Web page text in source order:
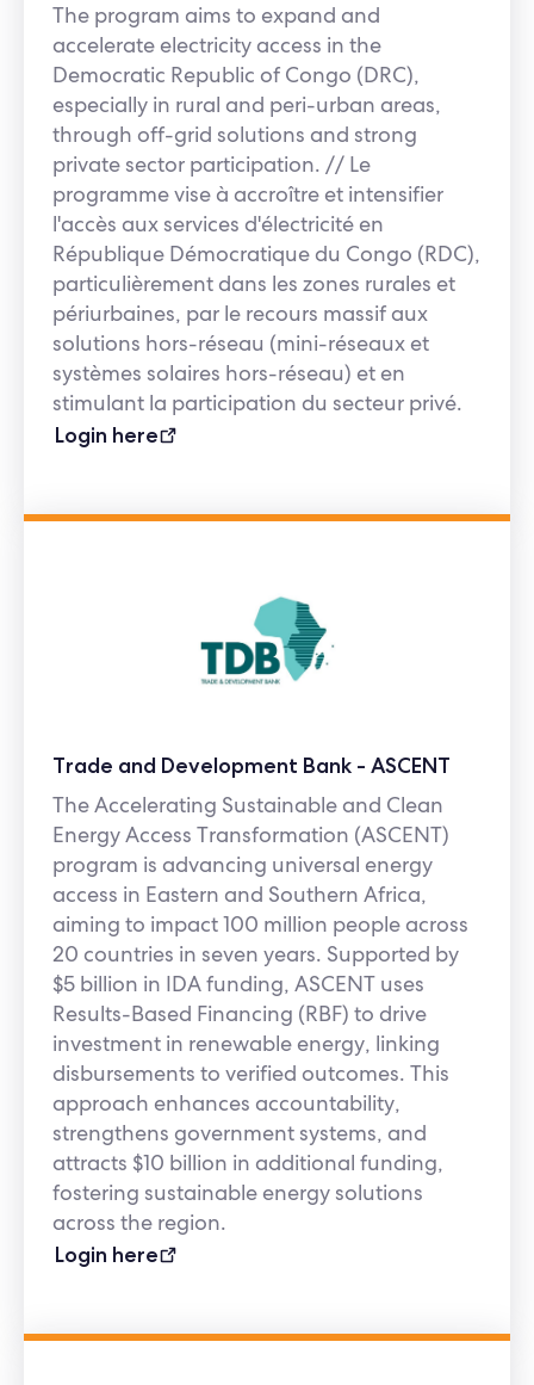
The program aims to expand and
accelerate electricity access in the
Democratic Republic of Congo (DRC),
especially in rural and peri-urban areas,
through off-grid solutions and strong
private sector participation. // Le
programme vise à accroître et intensifier
l'accès aux services d'électricité en
République Démocratique du Congo (RDC),
particulièrement dans les zones rurales et
périurbaines, par le recours massif aux
solutions hors-réseau (mini-réseaux et
systèmes solaires hors-réseau) et en
stimulant la participation du secteur privé.
Login here
Trade and Development Bank - ASCENT
The Accelerating Sustainable and Clean
Energy Access Transformation (ASCENT)
program is advancing universal energy
access in Eastern and Southern Africa,
aiming to impact 100 million people across
20 countries in seven years. Supported by
$5 billion in IDA funding, ASCENT uses
Results-Based Financing (RBF) to drive
investment in renewable energy, linking
disbursements to verified outcomes. This
approach enhances accountability,
strengthens government systems, and
attracts $10 billion in additional funding,
fostering sustainable energy solutions
across the region.
Login here